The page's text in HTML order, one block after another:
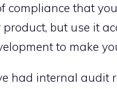
compliance that
but use it
to make
had internal